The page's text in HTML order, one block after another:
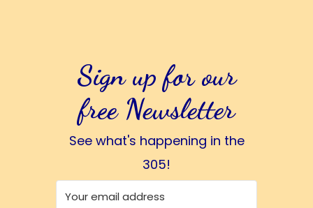
Sign up for our
free Newsletter
See what's happening in the
305!